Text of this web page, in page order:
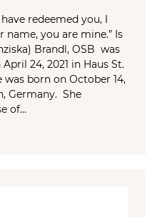
redeemed you, I
name, you are mine.” Is
Brandl, OSB was
24, 2021 in Haus St.
born on October 14,
Germany. She
of…